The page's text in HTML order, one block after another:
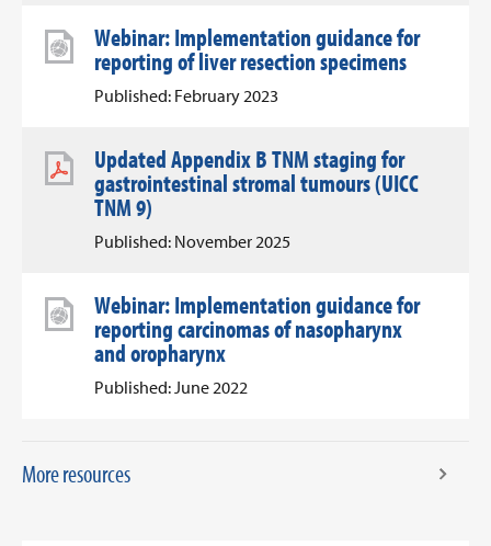
Webinar: Implementation guidance for
reporting of liver resection specimens
Published: February 2023
Updated Appendix B TNM staging for
gastrointestinal stromal tumours (UICC
TNM 9)
Published: November 2025
Webinar: Implementation guidance for
reporting carcinomas of nasopharynx
and oropharynx
Published: June 2022
More resources